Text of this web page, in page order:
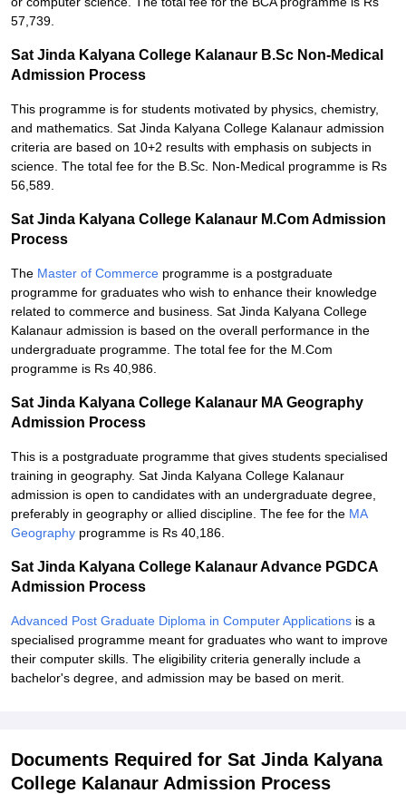
57,739.
Sat Jinda Kalyana College Kalanaur B.Sc Non-Medical
Admission Process
This programme is for students motivated by physics, chemistry,
and mathematics. Sat Jinda Kalyana College Kalanaur admission
criteria are based on 10+2 results with emphasis on subjects in
science. The total fee for the B.Sc. Non-Medical programme is Rs
56,589.
Sat Jinda Kalyana College Kalanaur M.Com Admission
Process
The Master of Commerce programme is a postgraduate
programme for graduates who wish to enhance their knowledge
related to commerce and business. Sat Jinda Kalyana College
Kalanaur admission is based on the overall performance in the
undergraduate programme. The total fee for the M.Com
programme is Rs 40,986.
Sat Jinda Kalyana College Kalanaur MA Geography
Admission Process
This is a postgraduate programme that gives students specialised
training in geography. Sat Jinda Kalyana College Kalanaur
admission is open to candidates with an undergraduate degree,
preferably in geography or allied discipline. The fee for the MA
Geography programme is Rs 40,186.
Sat Jinda Kalyana College Kalanaur Advance PGDCA
Admission Process
Advanced Post Graduate Diploma in Computer Applications is a
specialised programme meant for graduates who want to improve
their computer skills. The eligibility criteria generally include a
bachelor's degree, and admission may be based on merit.
Documents Required for Sat Jinda Kalyana
College Kalanaur Admission Process